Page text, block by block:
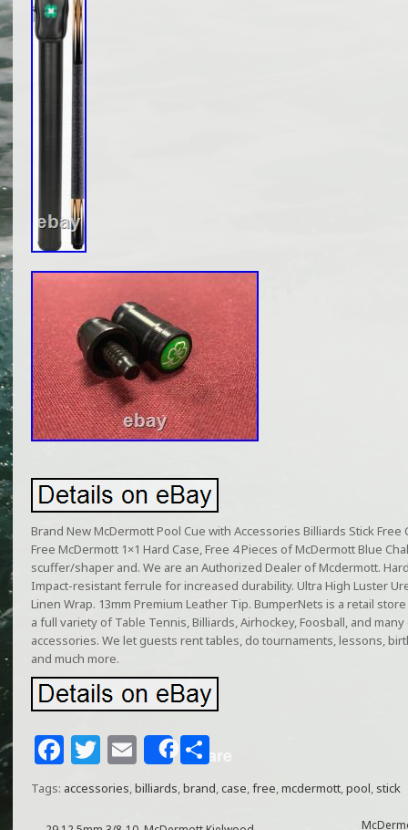
Brand New McDermott Pool Cue with Accessories Billiards Stick Free
Free McDermott 1×1 Hard Case, Free 4 Pieces of McDermott Blue
scuffer/shaper and. We are an Authorized Dealer of Mcdermott.
Impact-resistant ferrule for increased durability. Ultra High Luster
Linen Wrap. 13mm Premium Leather Tip. BumperNets is a retail
a full variety of Table Tennis, Billiards, Airhockey, Foosball, and
accessories. We let guests rent tables, do tournaments, lessons,
and much more.
F
a
T
w
E
m
Share
S
h
ar
Tags: accessories,billiards,brand,case,free,mcdermott,pool, stick